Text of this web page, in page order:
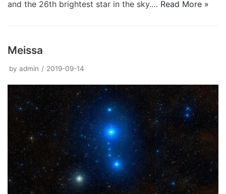
and the 26th brightest star in the sky.… Read More »
Meissa
by admin 2019-09-14